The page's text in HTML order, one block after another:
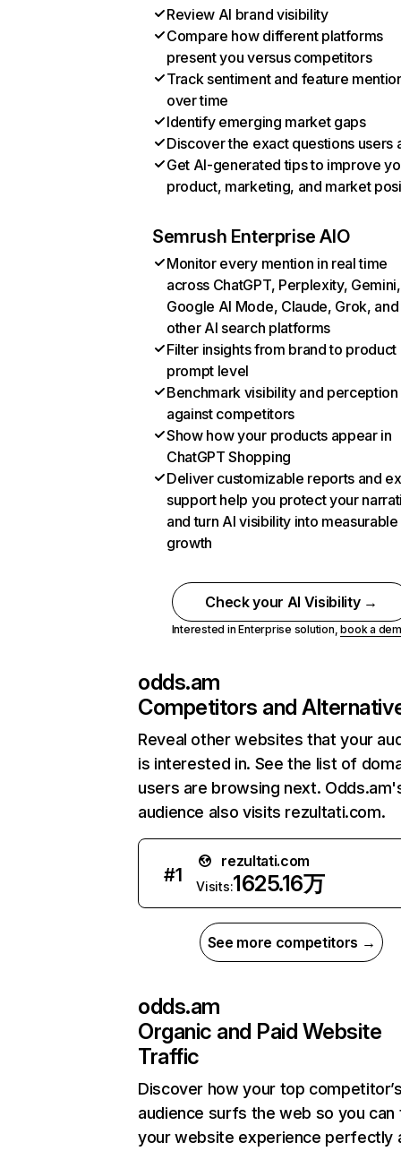
Review AI brand visibility
Compare how different platforms
present you versus competitors
Track sentiment and feature
over time
Identify emerging market gaps
Discover the exact questions users
Get AI-generated tips to improve
product, marketing, and market
Semrush Enterprise AIO
Monitor every mention in real time
across ChatGPT, Perplexity, Gemini,
Google AI Mode, Claude, Grok, and
other AI search platforms
Filter insights from brand to product
prompt level
Benchmark visibility and perception
against competitors
Show how your products appear in
ChatGPT Shopping
Deliver customizable reports and
support help you protect your
and turn AI visibility into measurable
growth
Check your AI Visibility →
Interested in Enterprise solution,book a
odds.am
Competitors and
Reveal other websites that your
is interested in. See the list of
users are browsing next.
audience also visits rezultati.com.
#1
rezultati.com
Visits:1625.16万
See more competitors →
odds.am
Organic and Paid Website
Traffic
Discover how your top
audience surfs the web so you can
your website experience perfectly